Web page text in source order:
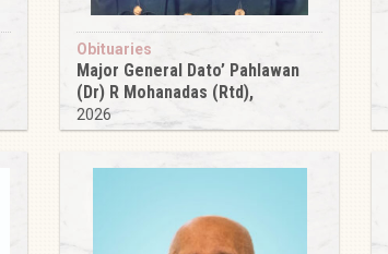
Obituaries
Major General Dato’ Pahlawan
(Dr) R Mohanadas (Rtd),
2026